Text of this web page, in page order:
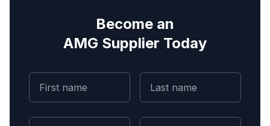
Become an
AMG Supplier Today